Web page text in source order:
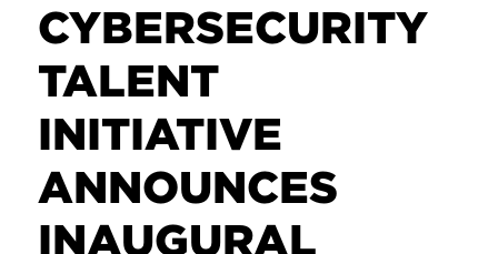
CYBERSECURITY
TALENT
INITIATIVE
ANNOUNCES
INAUGURAL